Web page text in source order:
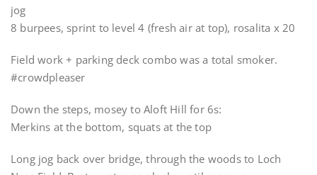
jog
8 burpees, sprint to level 4 (fresh air at top), rosalita x 20
Field work + parking deck combo was a total smoker.
#crowdpleaser
Down the steps, mosey to Aloft Hill for 6s:
Merkins at the bottom, squats at the top
Long jog back over bridge, through the woods to Loch